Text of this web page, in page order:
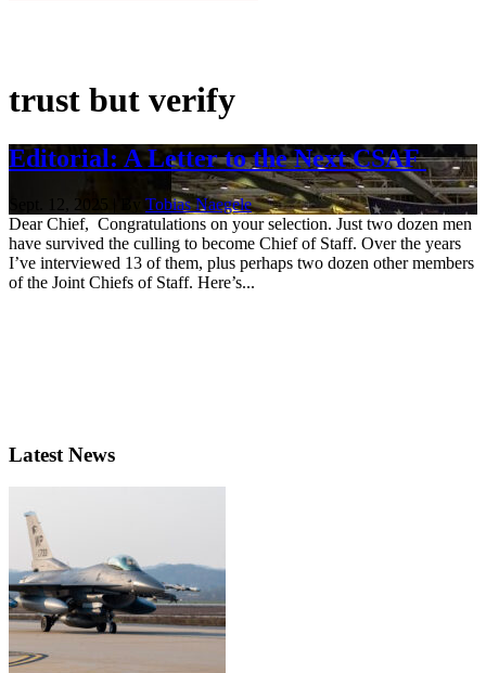
trust but verify
Editorial: A Letter to the Next CSAF
Sept. 12, 2025 | By Tobias Naegele
Dear Chief, Congratulations on your selection. Just two dozen men
have survived the culling to become Chief of Staff. Over the years
I’ve interviewed 13 of them, plus perhaps two dozen other members
of the Joint Chiefs of Staff. Here’s...
Latest News